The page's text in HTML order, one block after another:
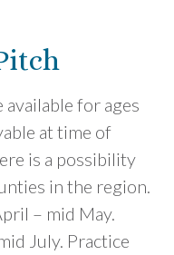
available for ages
at time of
is a possibility
in the region.
– mid May.
July. Practice